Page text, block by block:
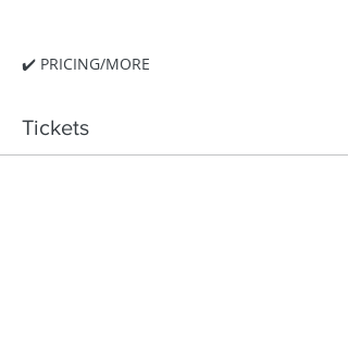
✔️ PRICING/MORE
Tickets